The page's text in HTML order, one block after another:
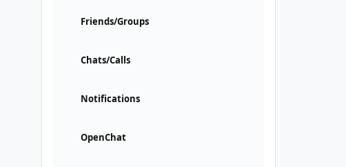
Friends/Groups
Chats/Calls
Notifications
OpenChat